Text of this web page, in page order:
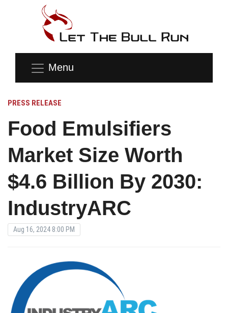
Menu
PRESS RELEASE
Food Emulsifiers
Market Size Worth
$4.6 Billion By 2030:
IndustryARC
Aug 16, 2024 8:00 PM